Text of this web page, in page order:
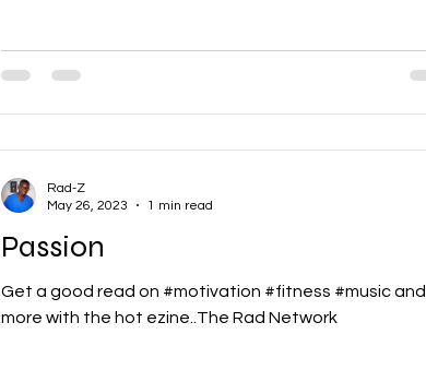
Passion
Get a good read on #motivation #fitness #music and
more with the hot ezine..The Rad Network
Rad-Z
May 26, 2023
1 min read